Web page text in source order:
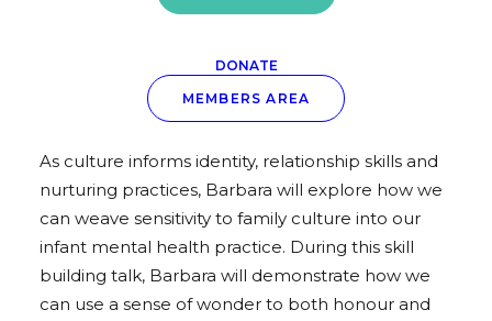
DONATE
MEMBERS AREA
Working With Infants & Their Families Through
a Culturally Respectful Lens
As culture informs identity, relationship skills and
nurturing practices, Barbara will explore how we
can weave sensitivity to family culture into our
infant mental health practice. During this skill
building talk, Barbara will demonstrate how we
can use a sense of wonder to both honour and